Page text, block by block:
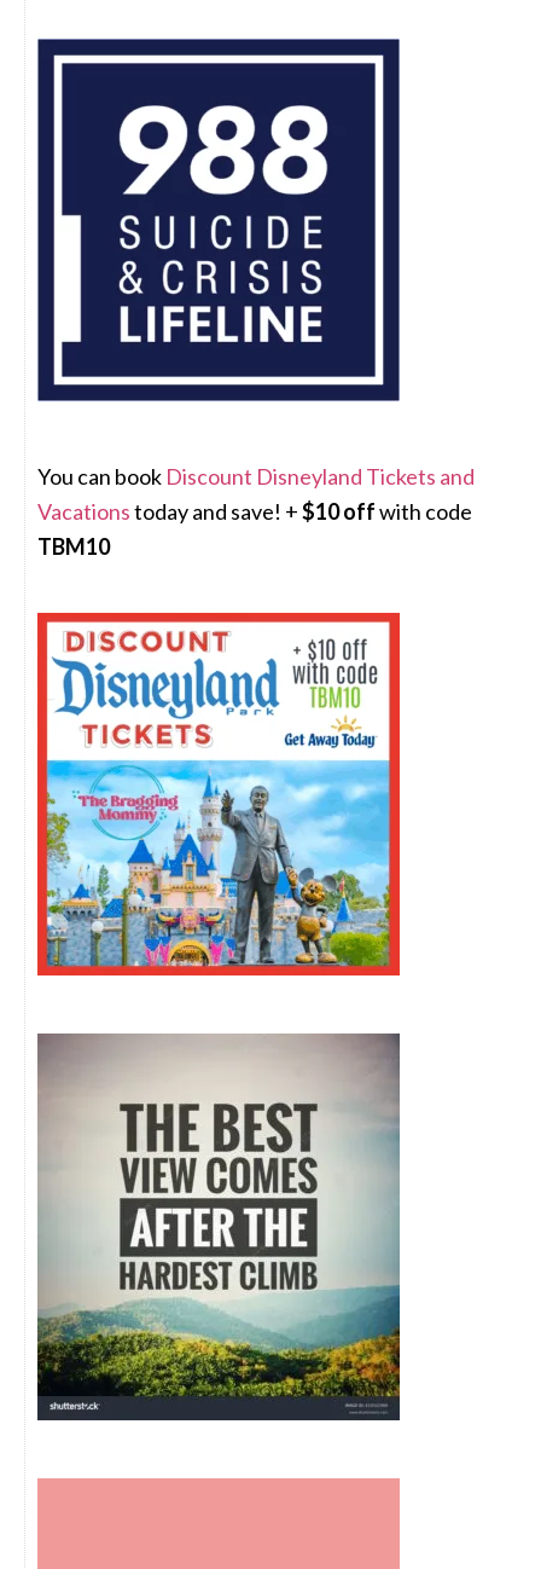
You can book Discount Disneyland Tickets and
Vacationstoday and save! +$10 offwith code
TBM10